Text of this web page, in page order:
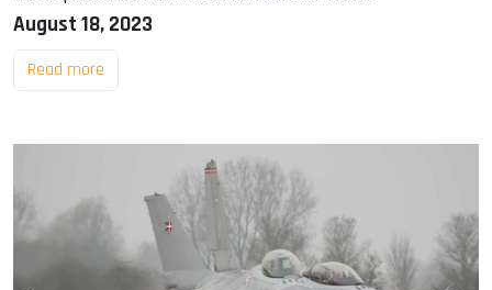
August 18, 2023
Read more